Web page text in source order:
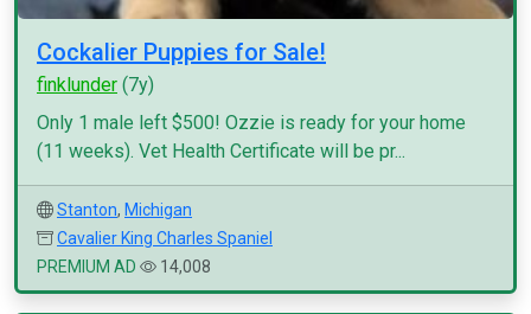
Cockalier Puppies for Sale!
finklunder (7y)
Only 1 male left $500! Ozzie is ready for your home
(11 weeks). Vet Health Certificate will be pr...
Stanton, Michigan
Cavalier King Charles Spaniel
PREMIUM AD
14,008